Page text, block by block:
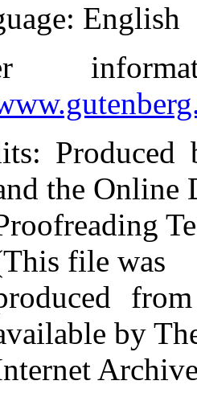
: English
: Produced
the Online
file was
by